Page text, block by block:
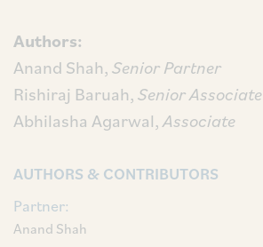
Authors:
Anand Shah,Senior Partner
Rishiraj Baruah,Senior Associate
Abhilasha Agarwal,Associate
AUTHORS & CONTRIBUTORS
Partner:
Anand Shah